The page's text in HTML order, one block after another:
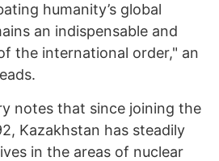
humanity’s global
an indispensable and
the international order," an
notes that since joining the
Kazakhstan has steadily
in the areas of nuclear